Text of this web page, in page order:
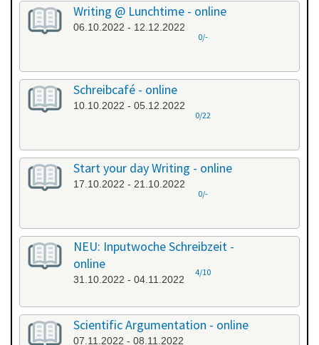
Writing @ Lunchtime - online
06.10.2022 - 12.12.2022
0/-
Schreibcafé - online
10.10.2022 - 05.12.2022
0/22
Start your day Writing - online
17.10.2022 - 21.10.2022
0/-
NEU: Inputwoche Schreibzeit -
online
31.10.2022 - 04.11.2022
4/10
Scientific Argumentation - online
07.11.2022 - 08.11.2022